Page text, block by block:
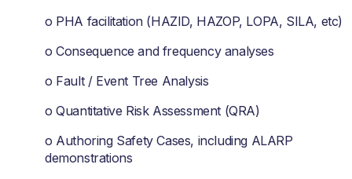
o PHA facilitation (HAZID, HAZOP, LOPA, SILA, etc)
o Consequence and frequency analyses
o Fault / Event Tree Analysis
o Quantitative Risk Assessment (QRA)
o Authoring Safety Cases, including ALARP
demonstrations